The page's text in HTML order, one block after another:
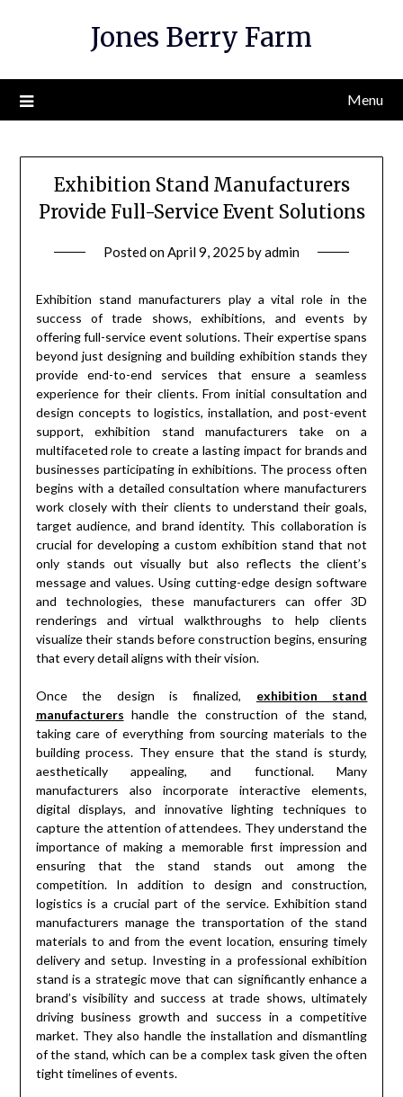
Jones Berry Farm
Menu
Exhibition Stand Manufacturers
Provide Full-Service Event Solutions
Posted onApril 9, 2025 byadmin
Exhibition stand manufacturers play a vital role in the
success of trade shows, exhibitions, and events by
offering full-service event solutions. Their expertise spans
beyond just designing and building exhibition stands they
provide end-to-end services that ensure a seamless
experience for their clients. From initial consultation and
design concepts to logistics, installation, and post-event
support, exhibition stand manufacturers take on a
multifaceted role to create a lasting impact for brands and
businesses participating in exhibitions. The process often
begins with a detailed consultation where manufacturers
work closely with their clients to understand their goals,
target audience, and brand identity. This collaboration is
crucial for developing a custom exhibition stand that not
only stands out visually but also reflects the client’s
message and values. Using cutting-edge design software
and technologies, these manufacturers can offer 3D
renderings and virtual walkthroughs to help clients
visualize their stands before construction begins, ensuring
that every detail aligns with their vision.
Once the design is finalized, exhibition stand
manufacturers handle the construction of the stand,
taking care of everything from sourcing materials to the
building process. They ensure that the stand is sturdy,
aesthetically appealing, and functional. Many
manufacturers also incorporate interactive elements,
digital displays, and innovative lighting techniques to
capture the attention of attendees. They understand the
importance of making a memorable first impression and
ensuring that the stand stands out among the
competition. In addition to design and construction,
logistics is a crucial part of the service. Exhibition stand
manufacturers manage the transportation of the stand
materials to and from the event location, ensuring timely
delivery and setup. Investing in a professional exhibition
stand is a strategic move that can significantly enhance a
brand’s visibility and success at trade shows, ultimately
driving business growth and success in a competitive
market. They also handle the installation and dismantling
of the stand, which can be a complex task given the often
tight timelines of events.